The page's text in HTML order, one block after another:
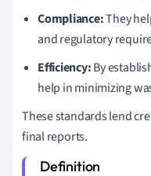
Compliance:They
and regulatory
Efficiency:By
help in minimizing
These standards lend
final reports.